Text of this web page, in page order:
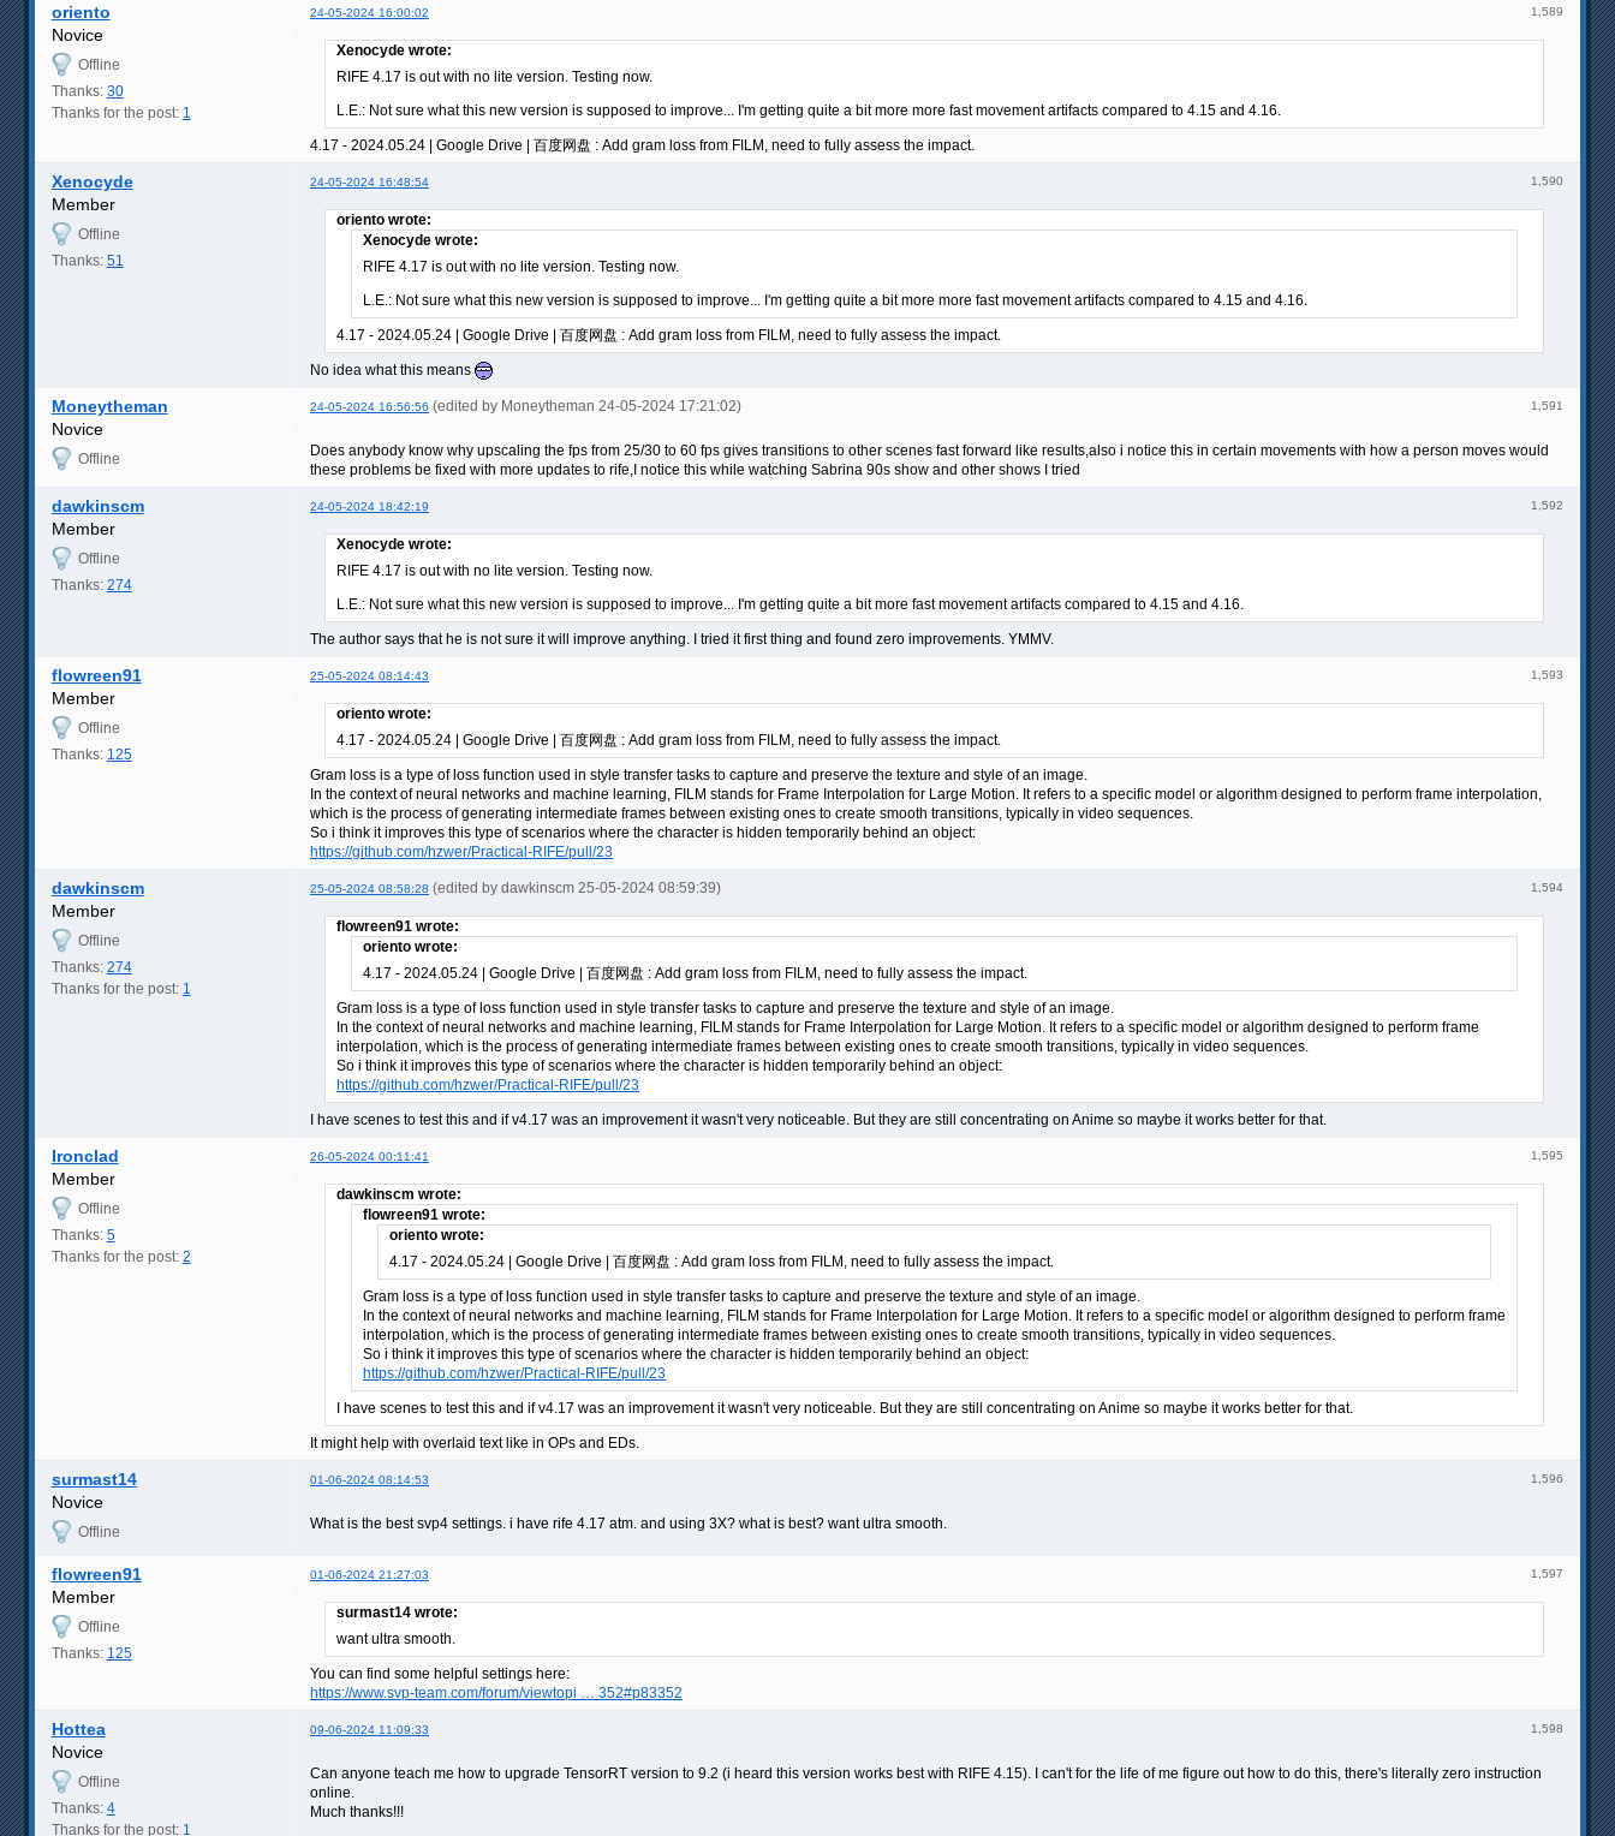
1,589
oriento 24-05-2024 16:00:02
Novice
Offline
Thanks: 30
Thanks for the post: 1
Xenocyde wrote:
RIFE 4.17 is out with no lite version. Testing now.
L.E.: Not sure what this new version is supposed to improve... I'm getting quite a bit more more fast movement artifacts compared to 4.15 and 4.16.
4.17 - 2024.05.24 | Google Drive | 百度网盘 : Add gram loss from FILM, need to fully assess the impact.
1,590
Xenocyde 24-05-2024 16:48:54
Member
Offline
Thanks: 51
oriento wrote:
Xenocyde wrote:
RIFE 4.17 is out with no lite version. Testing now.
L.E.: Not sure what this new version is supposed to improve... I'm getting quite a bit more more fast movement artifacts compared to 4.15 and 4.16.
4.17 - 2024.05.24 | Google Drive | 百度网盘 : Add gram loss from FILM, need to fully assess the impact.
No idea what this means
1,591
Moneytheman 24-05-2024 16:56:56 (edited by Moneytheman 24-05-2024 17:21:02)
Novice
Offline
Does anybody know why upscaling the fps from 25/30 to 60 fps gives transitions to other scenes fast forward like results,also i notice this in certain movements with how a person moves would
these problems be fixed with more updates to rife,I notice this while watching Sabrina 90s show and other shows I tried
1,592
dawkinscm 24-05-2024 18:42:19
Member
Offline
Thanks: 274
Xenocyde wrote:
RIFE 4.17 is out with no lite version. Testing now.
L.E.: Not sure what this new version is supposed to improve... I'm getting quite a bit more fast movement artifacts compared to 4.15 and 4.16.
The author says that he is not sure it will improve anything. I tried it first thing and found zero improvements. YMMV.
1,593
flowreen91 25-05-2024 08:14:43
Member
Offline
Thanks: 125
oriento wrote:
4.17 - 2024.05.24 | Google Drive | 百度网盘 : Add gram loss from FILM, need to fully assess the impact.
Gram loss is a type of loss function used in style transfer tasks to capture and preserve the texture and style of an image.
In the context of neural networks and machine learning, FILM stands for Frame Interpolation for Large Motion. It refers to a specific model or algorithm designed to perform frame interpolation,
which is the process of generating intermediate frames between existing ones to create smooth transitions, typically in video sequences.
So i think it improves this type of scenarios where the character is hidden temporarily behind an object:
https://github.com/hzwer/Practical-RIFE/pull/23
1,594
dawkinscm 25-05-2024 08:58:28 (edited by dawkinscm 25-05-2024 08:59:39)
Member
Offline
Thanks: 274
Thanks for the post: 1
flowreen91 wrote:
oriento wrote:
4.17 - 2024.05.24 | Google Drive | 百度网盘 : Add gram loss from FILM, need to fully assess the impact.
Gram loss is a type of loss function used in style transfer tasks to capture and preserve the texture and style of an image.
In the context of neural networks and machine learning, FILM stands for Frame Interpolation for Large Motion. It refers to a specific model or algorithm designed to perform frame
interpolation, which is the process of generating intermediate frames between existing ones to create smooth transitions, typically in video sequences.
So i think it improves this type of scenarios where the character is hidden temporarily behind an object:
https://github.com/hzwer/Practical-RIFE/pull/23
I have scenes to test this and if v4.17 was an improvement it wasn't very noticeable. But they are still concentrating on Anime so maybe it works better for that.
1,595
Ironclad 26-05-2024 00:11:41
Member
Offline
Thanks: 5
Thanks for the post: 2
dawkinscm wrote:
flowreen91 wrote:
oriento wrote:
4.17 - 2024.05.24 | Google Drive | 百度网盘 : Add gram loss from FILM, need to fully assess the impact.
Gram loss is a type of loss function used in style transfer tasks to capture and preserve the texture and style of an image.
In the context of neural networks and machine learning, FILM stands for Frame Interpolation for Large Motion. It refers to a specific model or algorithm designed to perform frame
interpolation, which is the process of generating intermediate frames between existing ones to create smooth transitions, typically in video sequences.
So i think it improves this type of scenarios where the character is hidden temporarily behind an object:
https://github.com/hzwer/Practical-RIFE/pull/23
I have scenes to test this and if v4.17 was an improvement it wasn't very noticeable. But they are still concentrating on Anime so maybe it works better for that.
It might help with overlaid text like in OPs and EDs.
1,596
surmast14 01-06-2024 08:14:53
Novice
Offline What is the best svp4 settings. i have rife 4.17 atm. and using 3X? what is best? want ultra smooth.
1,597
flowreen91 01-06-2024 21:27:03
Member
Offline
Thanks: 125
surmast14 wrote:
want ultra smooth.
You can find some helpful settings here:
https://www.svp-team.com/forum/viewtopi … 352#p83352
1,598
Hottea 09-06-2024 11:09:33
Novice
Offline
Thanks: 4
Thanks for the post: 1
Can anyone teach me how to upgrade TensorRT version to 9.2 (i heard this version works best with RIFE 4.15). I can't for the life of me figure out how to do this, there's literally zero instruction
online.
Much thanks!!!